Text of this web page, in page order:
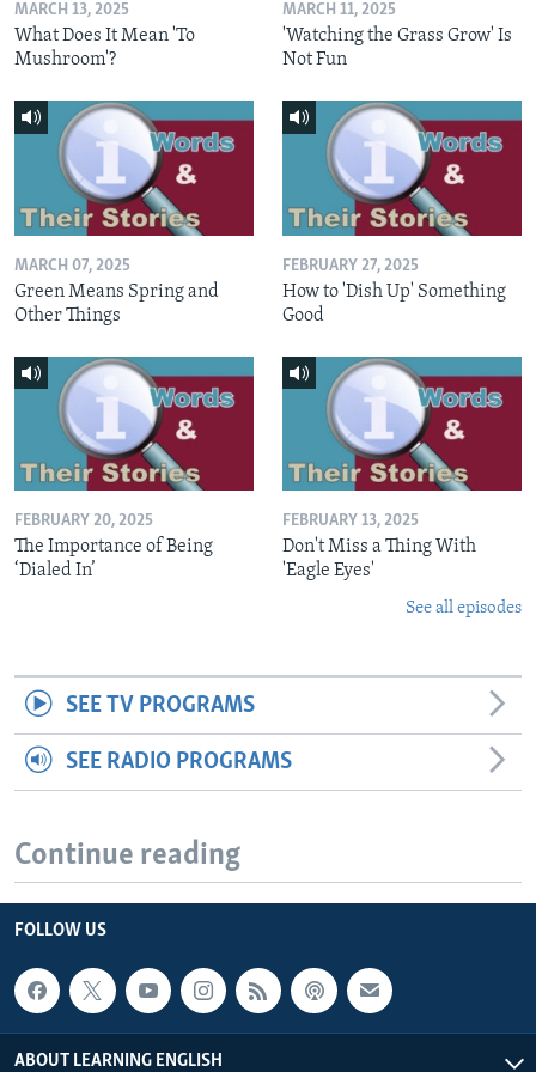
MARCH 13, 2025
What Does It Mean 'To
Mushroom'?
MARCH 11, 2025
'Watching the Grass Grow' Is
Not Fun
MARCH 07, 2025
Green Means Spring and
Other Things
FEBRUARY 27, 2025
How to 'Dish Up' Something
Good
FEBRUARY 20, 2025
The Importance of Being
‘Dialed In’
FEBRUARY 13, 2025
Don't Miss a Thing With
'Eagle Eyes'
See all episodes
SEE TV PROGRAMS
SEE RADIO PROGRAMS
Continue reading
FOLLOW US
ABOUT LEARNING ENGLISH